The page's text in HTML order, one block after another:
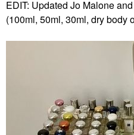
EDIT: Updated Jo Malone
(100ml, 50ml, 30ml, dry body